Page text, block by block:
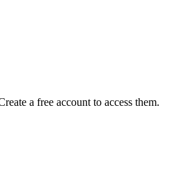
a free account to access them.